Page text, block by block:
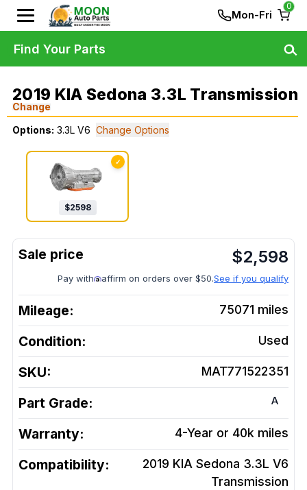
Mon-Fri
0
2019 KIA Sedona 3.3L Transmission
Change
Options: 3.3L V6 Change Options
✓
$2598
$2,598
Pay with affirm on orders over $50.See if you qualify
Mileage: 75071 miles
Condition: Used
SKU: MAT771522351
Part Grade: A
Warranty: 4-Year or 40k miles
Compatibility:
2019 KIA Sedona 3.3L V6
Transmission
Find Your Parts